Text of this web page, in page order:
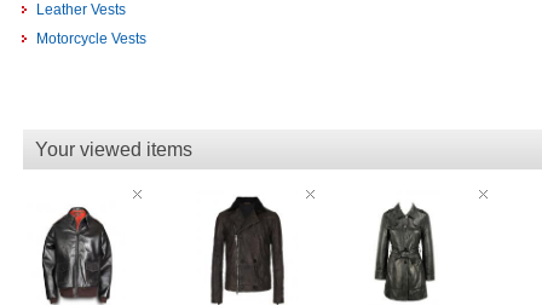
Leather Vests
Motorcycle Vests
Your viewed items